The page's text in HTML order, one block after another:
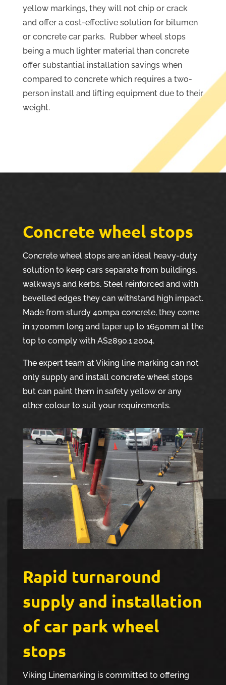
yellow markings, they will not chip or crack
and offer a cost-effective solution for bitumen
or concrete car parks. Rubber wheel stops
being a much lighter material than concrete
offer substantial installation savings when
compared to concrete which requires a two-
person install and lifting equipment due to their
weight.
Concrete wheel stops
Concrete wheel stops are an ideal heavy-duty
solution to keep cars separate from buildings,
walkways and kerbs. Steel reinforced and with
bevelled edges they can withstand high impact.
Made from sturdy 40mpa concrete, they come
in 1700mm long and taper up to 1650mm at the
top to comply with AS2890.1.2004.
The expert team at Viking line marking can not
only supply and install concrete wheel stops
but can paint them in safety yellow or any
other colour to suit your requirements.
Rapid turnaround
supply and installation
of car park wheel
stops
Viking Linemarking is committed to offering